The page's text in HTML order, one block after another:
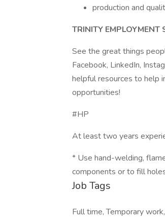
production and
TRINITY EMPLOYMENT
See the great things
Facebook, LinkedIn,
helpful resources to help
opportunities!
#HP
At least two years
* Use hand-welding,
components or to fill
Job Tags
Full time, Temporary